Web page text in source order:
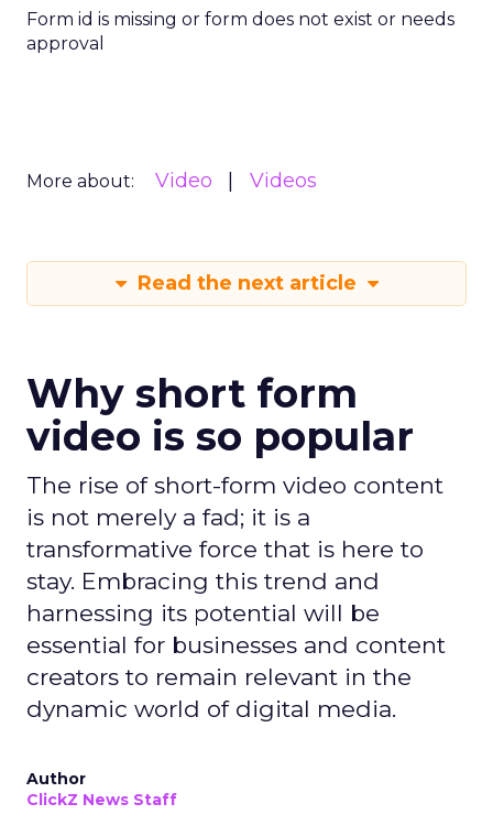
Form id is missing or form does not exist or needs
approval
More about: Video Videos
Read the next article
Why short form
video is so popular
The rise of short-form video content
is not merely a fad; it is a
transformative force that is here to
stay. Embracing this trend and
harnessing its potential will be
essential for businesses and content
creators to remain relevant in the
dynamic world of digital media.
Author
ClickZ News Staff